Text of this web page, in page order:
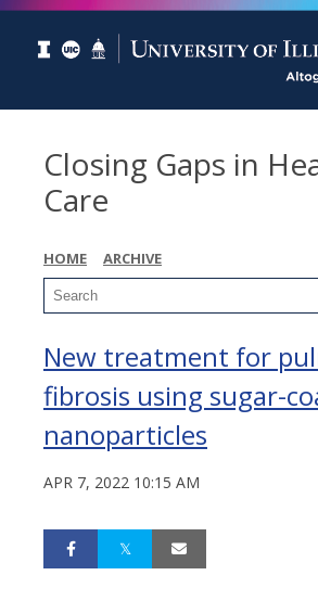
Closing Gaps in
Care
HOME ARCHIVE
New treatment for
fibrosis using sugar-
nanoparticles
APR 7, 2022 10:15 AM